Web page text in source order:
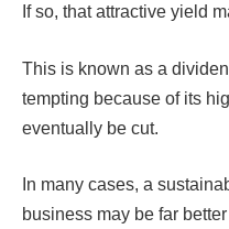
If so, that attractive yield
This is known as a
tempting because of its
eventually be cut.
In many cases, a
business may be far